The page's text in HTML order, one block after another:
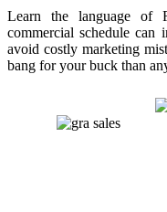
Learn the language of
commercial schedule can
avoid costly marketing
bang for your buck than